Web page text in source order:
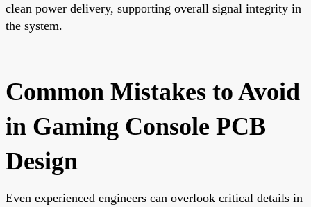
clean power delivery, supporting overall signal integrity in
the system.
Common Mistakes to Avoid
in Gaming Console PCB
Design
Even experienced engineers can overlook critical details in